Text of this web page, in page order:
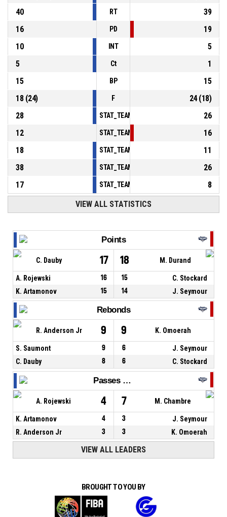
40
RT
39
16
PD
19
10
INT
5
5
Ct
1
15
BP
15
18(24) F 24(18)
28
26
12
16
18
11
38
26
17
8
VIEW ALL STATISTICS
Points
C. Dauby 17 18 M. Durand
A. Rojewski 16 15
C. Stockard
K. Artamonov
15 14 J. Seymour
Rebonds
R. Anderson Jr 9 9 K. Omoerah
S. Saumont 9 6
J. Seymour
C. Dauby
8 6 C. Stockard
Passes décisives
A. Rojewski 4 7 M. Chambre
K. Artamonov 4 3
J. Seymour
R. Anderson Jr
3 3 K. Omoerah
VIEW ALL LEADERS
BROUGHT TO YOU BY